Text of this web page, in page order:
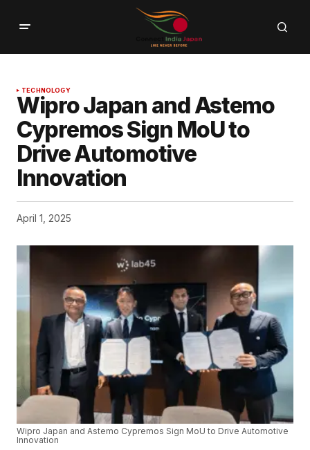
TECHNOLOGY
Wipro Japan and Astemo
Cypremos Sign MoU to
Drive Automotive
Innovation
April 1, 2025
Wipro Japan and Astemo Cypremos Sign MoU to Drive Automotive
Innovation